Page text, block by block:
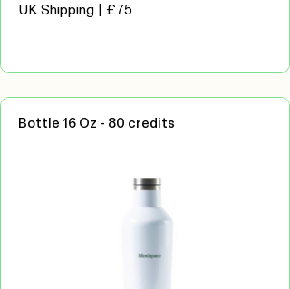
UK Shipping | £75
Bottle 16 Oz - 80 credits